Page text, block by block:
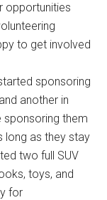
opportunities
to get involved
sponsoring
another in
sponsoring them
long as they stay
two full SUV
toys, and
for